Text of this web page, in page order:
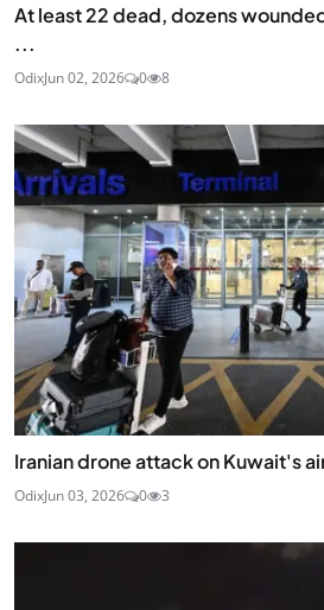
At least 22 dead, dozens
...
OdixJun 02, 2026 0 8
Iranian drone attack on Kuwait's
OdixJun 03, 2026 0 3